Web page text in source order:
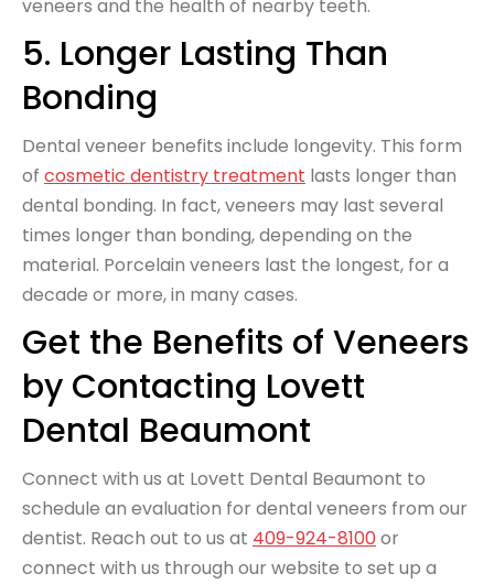
veneers and the health of nearby teeth.
5. Longer Lasting Than
Bonding
Dental veneer benefits include longevity. This form
of cosmetic dentistry treatment lasts longer than
dental bonding. In fact, veneers may last several
times longer than bonding, depending on the
material. Porcelain veneers last the longest, for a
decade or more, in many cases.
Get the Benefits of Veneers
by Contacting Lovett
Dental Beaumont
Connect with us at Lovett Dental Beaumont to
schedule an evaluation for dental veneers from our
dentist. Reach out to us at 409-924-8100or
connect with us through our website to set up a